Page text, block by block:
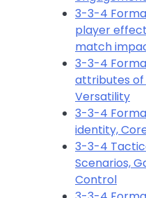
3-3-4
player
match
3-3-4
attributes of
Versatility
3-3-4
identity,
3-3-4
Scenarios,
Control